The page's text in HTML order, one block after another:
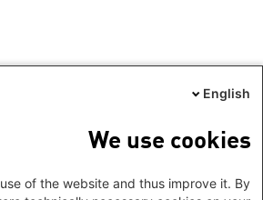
English
We use cookies
of the website and thus improve it. By